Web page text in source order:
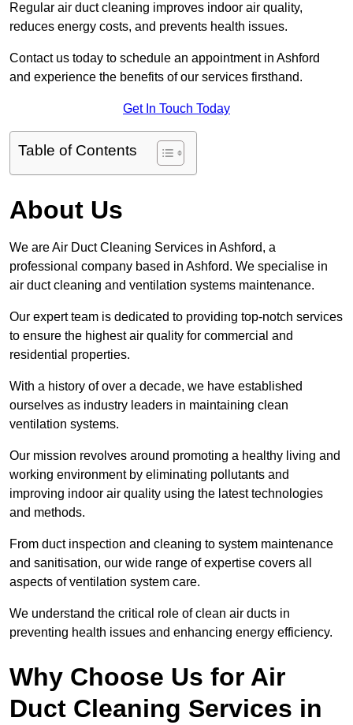
Regular air duct cleaning improves indoor air quality,
reduces energy costs, and prevents health issues.
Contact us today to schedule an appointment in Ashford
and experience the benefits of our services firsthand.
Get In Touch Today
Table of Contents
About Us
We are Air Duct Cleaning Services in Ashford, a
professional company based in Ashford. We specialise in
air duct cleaning and ventilation systems maintenance.
Our expert team is dedicated to providing top-notch services
to ensure the highest air quality for commercial and
residential properties.
With a history of over a decade, we have established
ourselves as industry leaders in maintaining clean
ventilation systems.
Our mission revolves around promoting a healthy living and
working environment by eliminating pollutants and
improving indoor air quality using the latest technologies
and methods.
From duct inspection and cleaning to system maintenance
and sanitisation, our wide range of expertise covers all
aspects of ventilation system care.
We understand the critical role of clean air ducts in
preventing health issues and enhancing energy efficiency.
Why Choose Us for Air
Duct Cleaning Services in